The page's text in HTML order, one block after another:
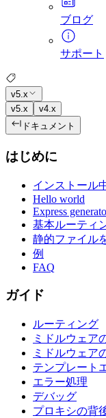
ブログ
サポート
v5.x
v5.x
v4.x
ドキュメント
はじめに
インストール
Hello world
Express
基本ルーティ
静的ファイル
例
FAQ
ガイド
ルーティング
ミドルウェア
ミドルウェア
テンプレート
エラー処理
デバッグ
プロキシの背